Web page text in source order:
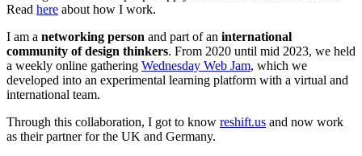
Read here about how I work.
I am a networking person and part of an international
community of design thinkers. From 2020 until mid 2023, we held
a weekly online gathering Wednesday Web Jam, which we
developed into an experimental learning platform with a virtual and
international team.
Through this collaboration, I got to know reshift.us and now work
as their partner for the UK and Germany.